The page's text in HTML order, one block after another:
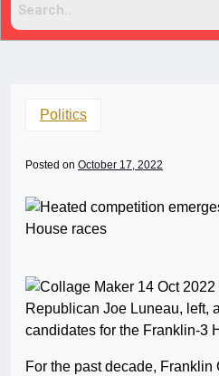
Politics
Posted on October 17, 2022
Republican Joe Luneau, left,
candidates for the Franklin-3
For the past decade,